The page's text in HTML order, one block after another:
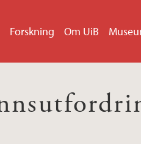
Forskning Om UiB